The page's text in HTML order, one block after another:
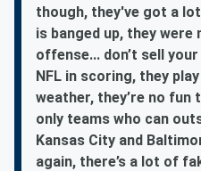
though, they've got a
is banged up, they
offense... don’t sell
NFL in scoring, they
weather, they’re no fun
only teams who can
Kansas City and
again, there’s a lot of